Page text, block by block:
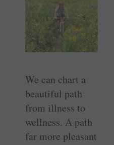
We can chart a
beautiful path
from illness to
wellness. A path
far more pleasant